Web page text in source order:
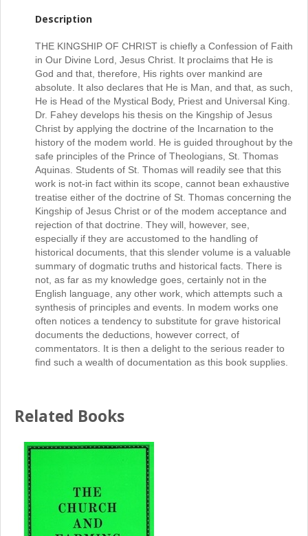
Description
THE KINGSHIP OF CHRIST is chiefly a Confession of Faith
in Our Divine Lord, Jesus Christ. It proclaims that He is
God and that, therefore, His rights over mankind are
absolute. It also declares that He is Man, and that, as such,
He is Head of the Mystical Body, Priest and Universal King.
Dr. Fahey develops his thesis on the Kingship of Jesus
Christ by applying the doctrine of the Incarnation to the
history of the modem world. He is guided throughout by the
safe principles of the Prince of Theologians, St. Thomas
Aquinas. Students of St. Thomas will readily see that this
work is not-in fact within its scope, cannot bean exhaustive
treatise either of the doctrine of St. Thomas concerning the
Kingship of Jesus Christ or of the modem acceptance and
rejection of that doctrine. They will, however, see,
especially if they are accustomed to the handling of
historical documents, that this slender volume is a valuable
summary of dogmatic truths and historical facts. There is
not, as far as my knowledge goes, certainly not in the
English language, any other work, which attempts such a
synthesis of principles and events. In modem works one
often notices a tendency to substitute for grave historical
documents the deductions, however correct, of
commentators. It is then a delight to the serious reader to
find such a wealth of documentation as this book supplies.
Related Books